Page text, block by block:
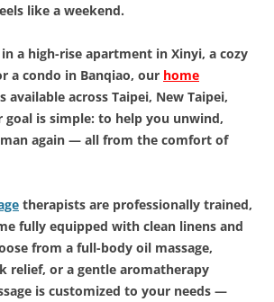
like a weekend.
a high-rise apartment in Xinyi, a cozy
a condo in Banqiao, our home
available across Taipei, New Taipei,
goal is simple: to help you unwind,
again — all from the comfort of
therapists are professionally trained,
fully equipped with clean linens and
from a full-body oil massage,
relief, or a gentle aromatherapy
is customized to your needs —